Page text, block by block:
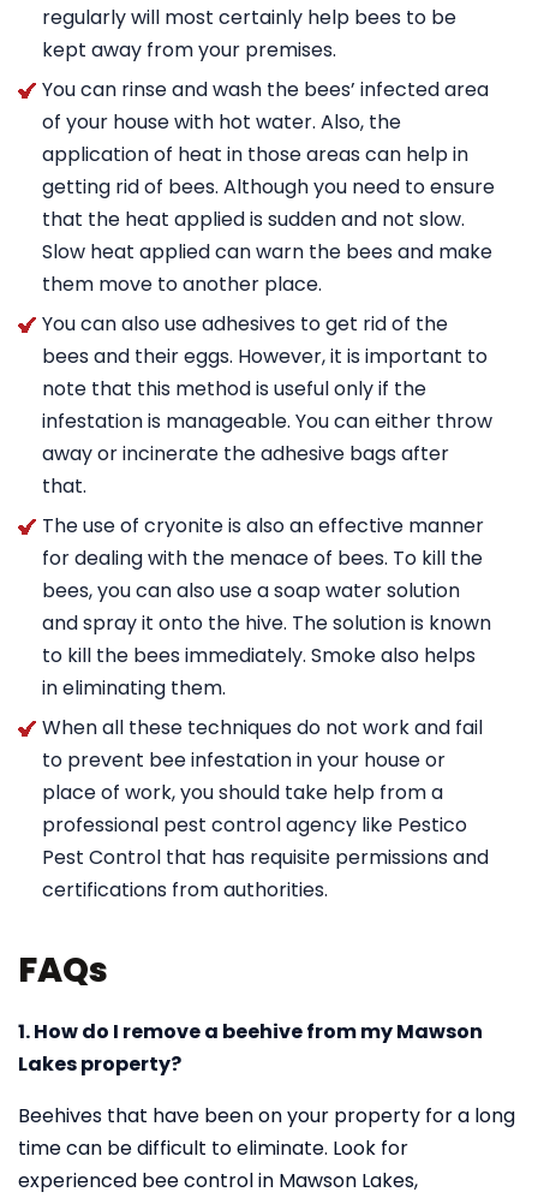
regularly will most certainly help bees to be
kept away from your premises.
You can rinse and wash the bees’ infected area
of your house with hot water. Also, the
application of heat in those areas can help in
getting rid of bees. Although you need to ensure
that the heat applied is sudden and not slow.
Slow heat applied can warn the bees and make
them move to another place.
You can also use adhesives to get rid of the
bees and their eggs. However, it is important to
note that this method is useful only if the
infestation is manageable. You can either throw
away or incinerate the adhesive bags after
that.
The use of cryonite is also an effective manner
for dealing with the menace of bees. To kill the
bees, you can also use a soap water solution
and spray it onto the hive. The solution is known
to kill the bees immediately. Smoke also helps
in eliminating them.
When all these techniques do not work and fail
to prevent bee infestation in your house or
place of work, you should take help from a
professional pest control agency like Pestico
Pest Control that has requisite permissions and
certifications from authorities.
FAQs
1. How do I remove a beehive from my Mawson
Lakes property?
Beehives that have been on your property for a long
time can be difficult to eliminate. Look for
experienced bee control in Mawson Lakes,